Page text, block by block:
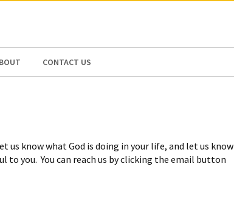
CONTACT US
us know what God is doing in your life, and let us know
you. You can reach us by clicking the email button